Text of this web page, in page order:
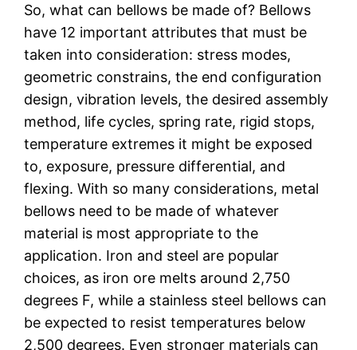
So, what can bellows be made of? Bellows
have 12 important attributes that must be
taken into consideration: stress modes,
geometric constrains, the end configuration
design, vibration levels, the desired assembly
method, life cycles, spring rate, rigid stops,
temperature extremes it might be exposed
to, exposure, pressure differential, and
flexing. With so many considerations, metal
bellows need to be made of whatever
material is most appropriate to the
application. Iron and steel are popular
choices, as iron ore melts around 2,750
degrees F, while a stainless steel bellows can
be expected to resist temperatures below
2,500 degrees. Even stronger materials can